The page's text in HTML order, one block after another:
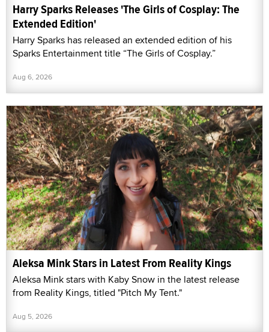
Harry Sparks Releases 'The Girls of Cosplay: The
Extended Edition'
Harry Sparks has released an extended edition of his
Sparks Entertainment title “The Girls of Cosplay.”
Aug 6, 2026
Aleksa Mink Stars in Latest From Reality Kings
Aleksa Mink stars with Kaby Snow in the latest release
from Reality Kings, titled "Pitch My Tent."
Aug 5, 2026